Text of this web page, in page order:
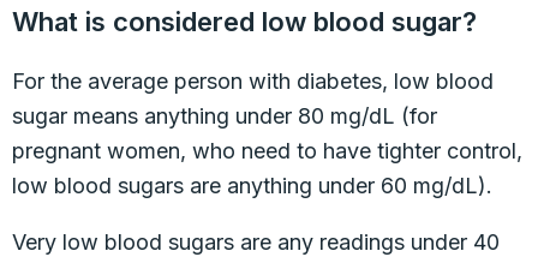
What is considered low blood sugar?
For the average person with diabetes, low blood
sugar means anything under 80 mg/dL (for
pregnant women, who need to have tighter control,
low blood sugars are anything under 60 mg/dL).
Very low blood sugars are any readings under 40